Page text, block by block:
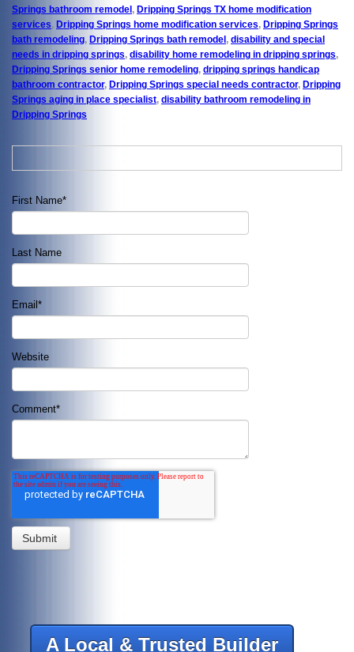
Springs bathroom remodel, Dripping Springs TX home modification
services, Dripping Springs home modification services, Dripping Springs
bath remodeling, Dripping Springs bath remodel, disability and special
needs in dripping springs, disability home remodeling in dripping springs,
Dripping Springs senior home remodeling, dripping springs handicap
bathroom contractor, Dripping Springs special needs contractor, Dripping
Springs aging in place specialist, disability bathroom remodeling in
Dripping Springs
First Name*
Last Name
Email*
Website
Comment*
A Local & Trusted Builder